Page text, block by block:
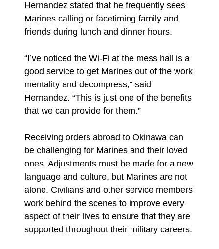
Hernandez stated that he frequently sees
Marines calling or facetiming family and
friends during lunch and dinner hours.
“I’ve noticed the Wi-Fi at the mess hall is a
good service to get Marines out of the work
mentality and decompress,” said
Hernandez. “This is just one of the benefits
that we can provide for them.”
Receiving orders abroad to Okinawa can
be challenging for Marines and their loved
ones. Adjustments must be made for a new
language and culture, but Marines are not
alone. Civilians and other service members
work behind the scenes to improve every
aspect of their lives to ensure that they are
supported throughout their military careers.